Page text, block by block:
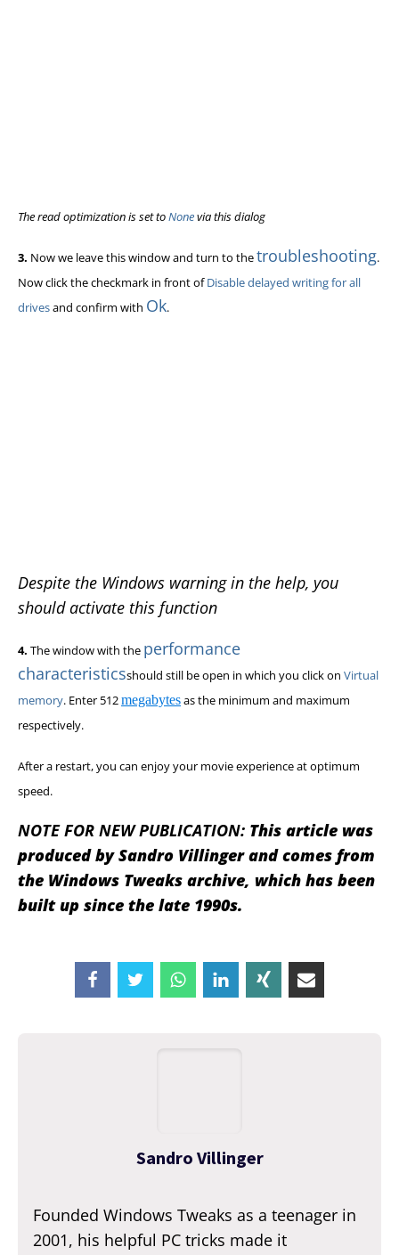
The read optimization is set toNonevia this dialog
3. Now we leave this window and turn to thetroubleshooting.
Now click the checkmark in front ofDisable delayed writing for all
drivesand confirm with Ok.
Despite the Windows warning in the help, you
should activate this function
4. The window with the performance
characteristicsshould still be open in which you click on Virtual
memory. Enter 512megabytesas the minimum and maximum
respectively.
After a restart, you can enjoy your movie experience at optimum
speed.
NOTE FOR NEW PUBLICATION: This article was
produced by Sandro Villinger and comes from
the Windows Tweaks archive, which has been
built up since the late 1990s.
Sandro Villinger
Founded Windows Tweaks as a teenager in
2001, his helpful PC tricks made it